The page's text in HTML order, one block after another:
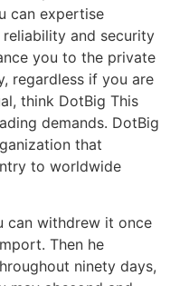
can expertise
and security
you to the private
regardless if you are
think DotBig This
demands. DotBig
that
to worldwide
can withdrew it once
Then he
ninety days,